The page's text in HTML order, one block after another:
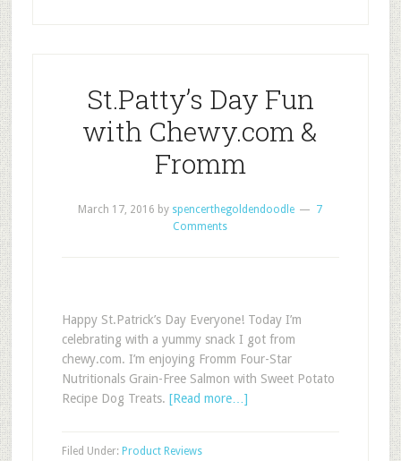
St.Patty’s Day Fun
with Chewy.com &
Fromm
March 17, 2016 by spencerthegoldendoodle
7
Comments
Happy St.Patrick’s Day Everyone! Today I’m
celebrating with a yummy snack I got from
chewy.com. I’m enjoying Fromm Four-Star
Nutritionals Grain-Free Salmon with Sweet Potato
Recipe Dog Treats. [Read more…]
Filed Under: Product Reviews